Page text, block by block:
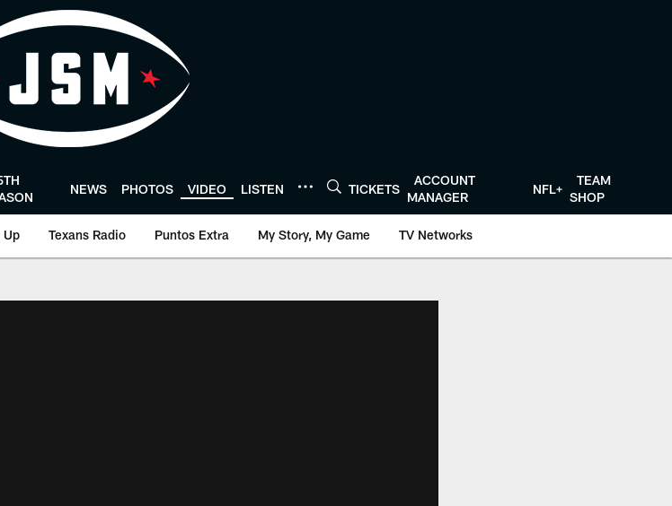
NEWS PHOTOS VIDEO LISTEN TICKETS
ACCOUNT
MANAGER
NFL+
TEAM
SHOP
Up Texans Radio Puntos Extra My Story, My Game TV Networks